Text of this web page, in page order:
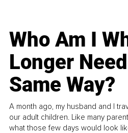
Who Am I
Longer
Same Way?
A month ago, my husband and I
our adult children. Like many
what those few days would look